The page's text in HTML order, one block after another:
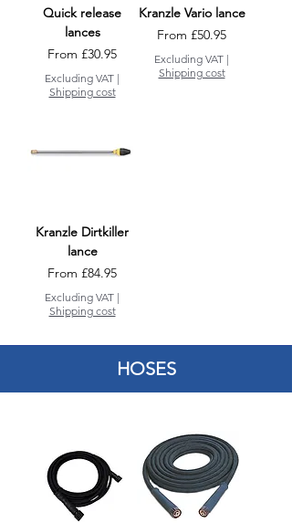
Quick release
lances
From £30.95
Sale Price
Excluding VAT |
Shipping cost
Kranzle Vario lance
From £50.95
Sale Price
Excluding VAT |
Shipping cost
Kranzle Dirtkiller
lance
From £84.95
Sale Price
Excluding VAT |
Shipping cost
HOSES